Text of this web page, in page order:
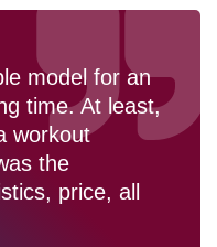
model for an
time. At least,
workout
the
price, all